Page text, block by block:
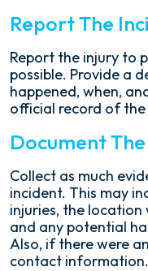
Report The
Report the injury to
possible. Provide a
happened, when,
official record of the
Document
Collect as much
incident. This may
injuries, the location
and any potential
Also, if there were
contact information.